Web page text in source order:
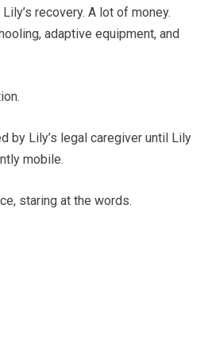
recovery. A lot of money.
adaptive equipment, and
by Lily’s legal caregiver until Lily
mobile.
staring at the words.